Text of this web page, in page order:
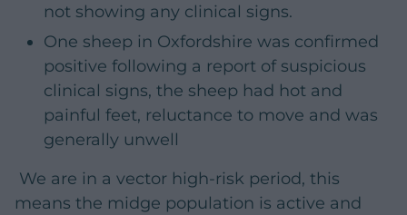
not showing any clinical signs.
One sheep in Oxfordshire was confirmed
positive following a report of suspicious
clinical signs, the sheep had hot and
painful feet, reluctance to move and was
generally unwell
We are in a vector high-risk period, this
means the midge population is active and